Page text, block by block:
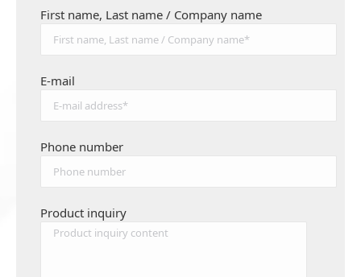
First name, Last name / Company name
E-mail
Phone number
Product inquiry